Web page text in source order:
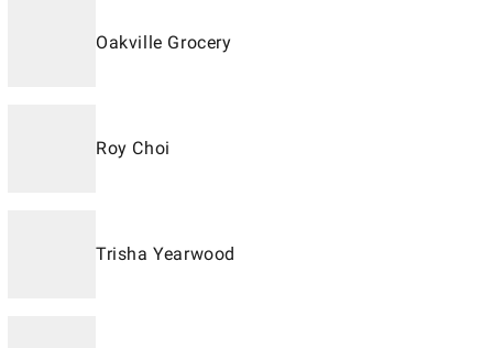
Oakville Grocery
Roy Choi
Trisha Yearwood